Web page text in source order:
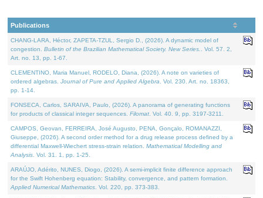
Publications
CHANG-LARA, Héctor, ZAPETA-TZUL, Sergio D., (2026). A dynamic model of
congestion. Bulletin of the Brazilian Mathematical Society. New Series.
. Vol. 57. 2,
Art. no. 13, pp. 1-67.
CLEMENTINO, Maria Manuel, RODELO, Diana, (2026). A note on varieties of
ordered algebras. Journal of Pure and Applied Algebra . Vol. 230. Art. no. 18363,
pp. 1-14.
FONSECA, Carlos, SARAIVA, Paulo, (2026). A panorama of generating functions
for products of classical integer sequences. Filomat . Vol. 40. 9, pp. 3197-3211.
CAMPOS, Geovan, FERREIRA, José Augusto, PENA, Gonçalo, ROMANAZZI,
Giuseppe, (2026). A second order method for a drug release process defined by a
differential Maxwell-Wiechert stress-strain relation. Mathematical Modelling and
Analysis . Vol. 31. 1, pp. 1-25.
ARAÚJO, Adérito, NUNES, Diogo, (2026). A semi-implicit finite difference approach
for the Swift Hohenberg equation: Stability, convergence, and pattern formation.
Applied Numerical Mathematics . Vol. 220, pp. 373-383.